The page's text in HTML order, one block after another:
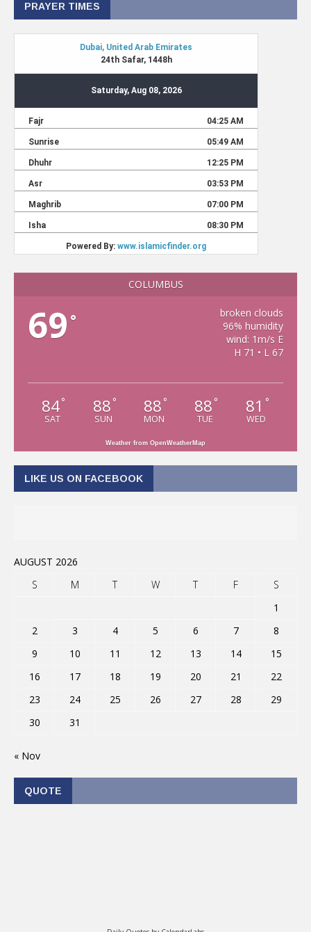
PRAYER TIMES
COLUMBUS
69 °
broken clouds
96% humidity
wind: 1m/s E
H 71 • L 67
84°
SAT
88 °
SUN
88 °
MON
88 °
TUE
81 °
WED
Weather from OpenWeatherMap
LIKE US ON FACEBOOK
AUGUST 2026
S
M T W T F
S
1
2
3 4 5 6 7
8
9
10 11 12 13 14
15
16
17 18 19 20 21
22
23
24 25 26 27 28
29
30
31
« Nov
QUOTE